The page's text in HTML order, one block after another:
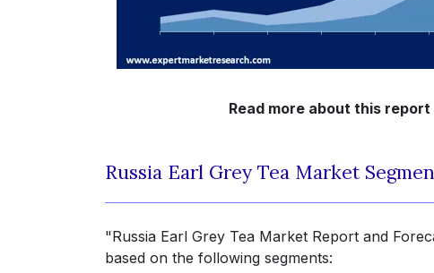
Read more about this report
Russia Earl Grey Tea Market
"Russia Earl Grey Tea Market Report and
based on the following segments: